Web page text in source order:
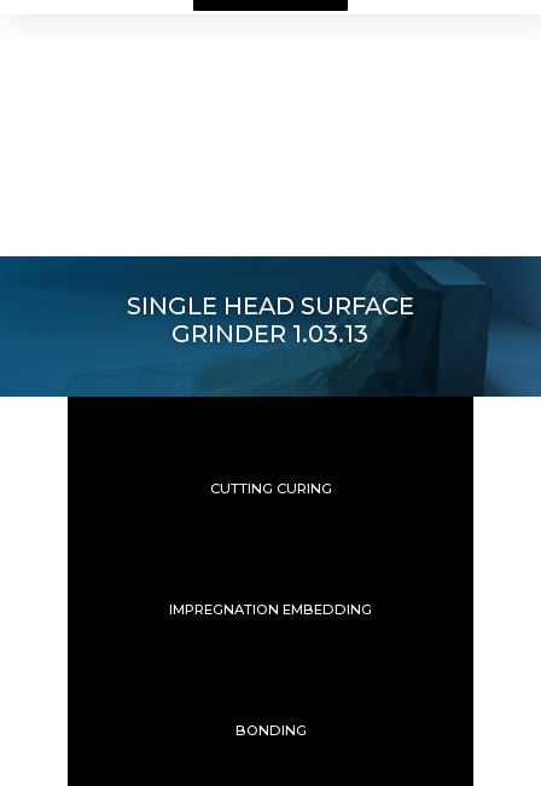
SINGLE HEAD SURFACE
GRINDER 1.03.13
CUTTING CURING
IMPREGNATION EMBEDDING
BONDING